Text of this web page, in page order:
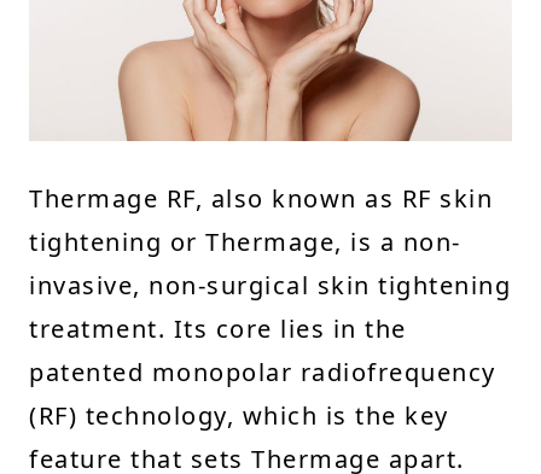
Thermage RF, also known as RF skin
tightening or Thermage, is a non-
invasive, non-surgical skin tightening
treatment. Its core lies in the
patented monopolar radiofrequency
(RF) technology, which is the key
feature that sets Thermage apart.